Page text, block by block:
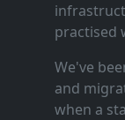
practised
We've
and
when a